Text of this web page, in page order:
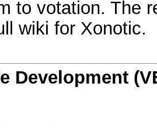
to votation. The
wiki for Xonotic.
Development